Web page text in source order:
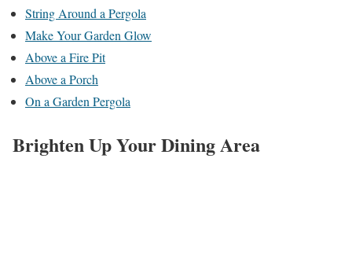
String Around a Pergola
Make Your Garden Glow
Above a Fire Pit
Above a Porch
On a Garden Pergola
Brighten Up Your Dining Area